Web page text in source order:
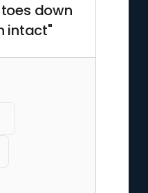
down
intact"